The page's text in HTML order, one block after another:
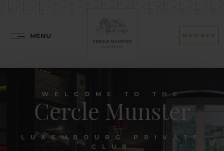
MENU MEMBER
WELCOME TO THE
Cercle Munster
LUXEMBOURG PRIVATE
CLUB